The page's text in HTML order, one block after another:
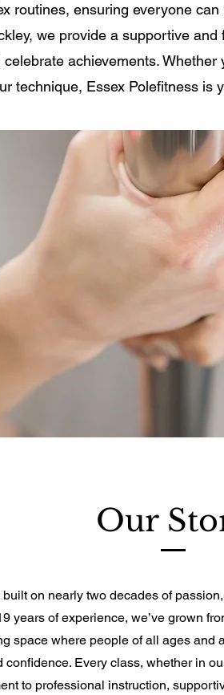
routines, ensuring everyone
we provide a supportive
achievements.
technique, Essex Polefitness is
Our
built on nearly two decades of
years of experience, we’ve grown
space where people of all ages and
confidence. Every class, whether in
to professional instruction,